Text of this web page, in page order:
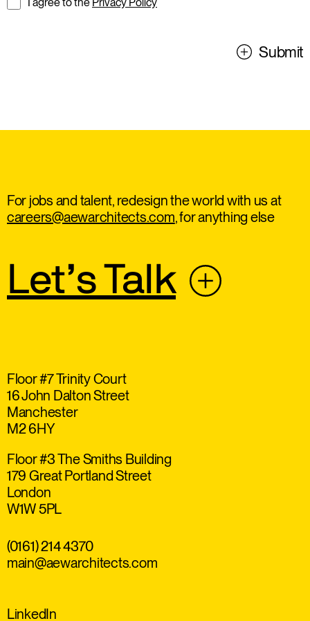
I agree to the Privacy Policy
Submit
For jobs and talent, redesign the world with us at
careers@aewarchitects.com, for anything else
Let’s Talk
Floor #7 Trinity Court
16 John Dalton Street
Manchester
M2 6HY
Floor #3 The Smiths Building
179 Great Portland Street
London
W1W 5PL
(0161) 214 4370
main@aewarchitects.com
LinkedIn